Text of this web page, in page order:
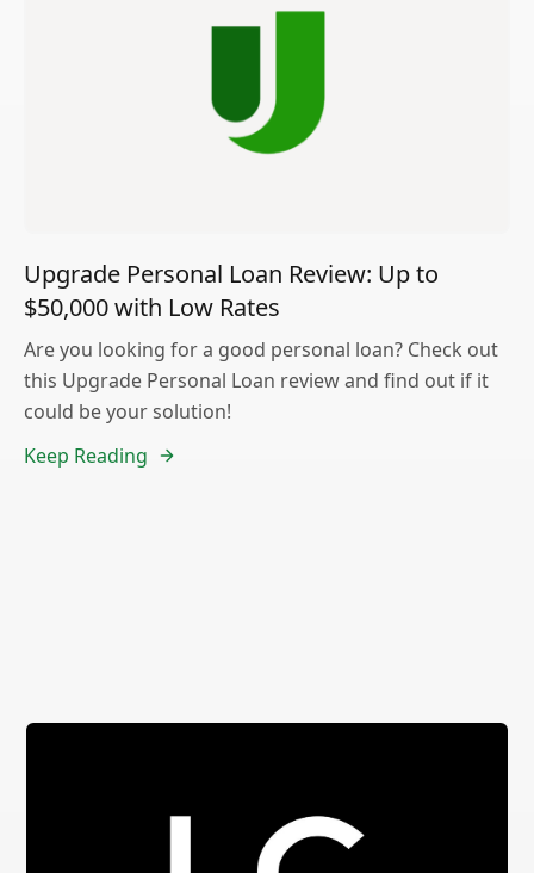
Upgrade Personal Loan Review: Up to
$50,000 with Low Rates
Are you looking for a good personal loan? Check out
this Upgrade Personal Loan review and find out if it
could be your solution!
Keep Reading